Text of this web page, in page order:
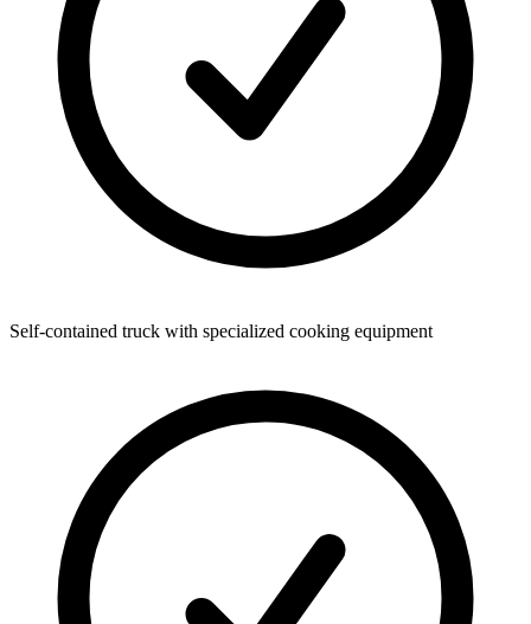
Self-contained truck with specialized cooking equipment